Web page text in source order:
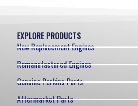
EXPLORE PRODUCTS
New Replacement Engines
Remanufactured Engines
Genuine Perkins Parts
Aftermarket Parts